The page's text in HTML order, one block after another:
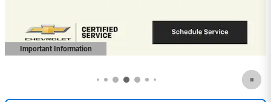
Buyers)
View 3 Qualifying Vehicle(s)
open in same tab